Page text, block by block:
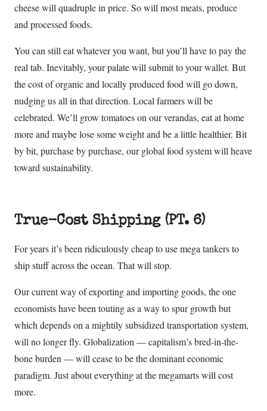
cheese will quadruple in price. So will most meats, produce
and processed foods.
You can still eat whatever you want, but you’ll have to pay the
real tab. Inevitably, your palate will submit to your wallet. But
the cost of organic and locally produced food will go down,
nudging us all in that direction. Local farmers will be
celebrated. We’ll grow tomatoes on our verandas, eat at home
more and maybe lose some weight and be a little healthier. Bit
by bit, purchase by purchase, our global food system will heave
toward sustainability.
True-Cost Shipping (PT. 6)
For years it’s been ridiculously cheap to use mega tankers to
ship stuff across the ocean. That will stop.
Our current way of exporting and importing goods, the one
economists have been touting as a way to spur growth but
which depends on a mightily subsidized transportation system,
will no longer fly. Globalization — capitalism’s bred-in-the-
bone burden — will cease to be the dominant economic
paradigm. Just about everything at the megamarts will cost
more.